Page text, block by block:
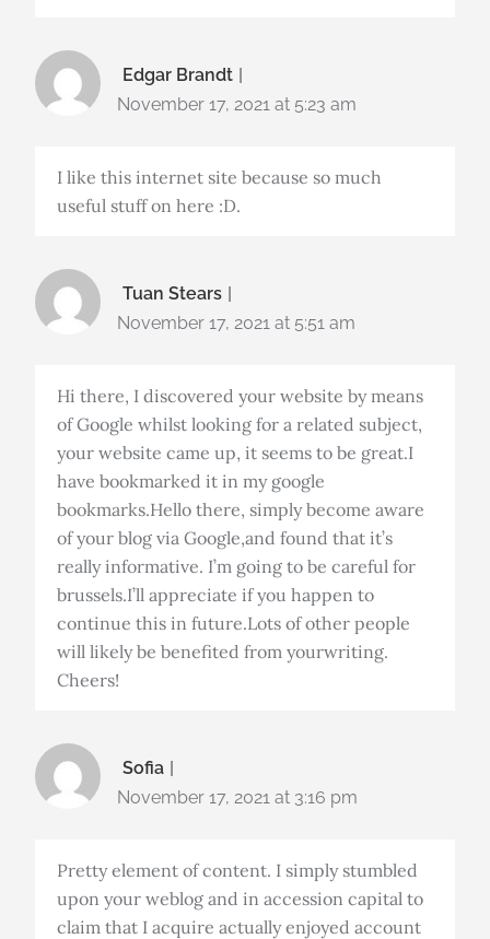
Edgar Brandt
November 17, 2021 at 5:23 am
I like this internet site because so much
useful stuff on here :D.
Tuan Stears
November 17, 2021 at 5:51 am
Hi there, I discovered your website by means
of Google whilst looking for a related subject,
your website came up, it seems to be great.I
have bookmarked it in my google
bookmarks.Hello there, simply become aware
of your blog via Google,and found that it’s
really informative. I’m going to be careful for
brussels.I’ll appreciate if you happen to
continue this in future.Lots of other people
will likely be benefited from yourwriting.
Cheers!
Sofia
November 17, 2021 at 3:16 pm
Pretty element of content. I simply stumbled
upon your weblog and in accession capital to
claim that I acquire actually enjoyed account